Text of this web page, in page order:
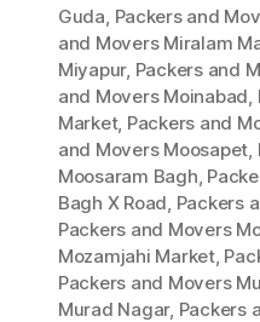
Guda, Packers and
and Movers Miralam
Miyapur, Packers and
and Movers Moinabad,
Market, Packers and
and Movers Moosapet,
Moosaram Bagh,
Bagh X Road, Packers
Packers and Movers
Mozamjahi Market,
Packers and Movers
Murad Nagar, Packers